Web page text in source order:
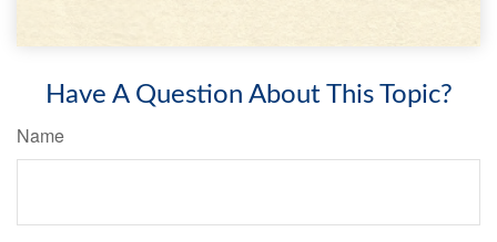
Have A Question About This Topic?
Name